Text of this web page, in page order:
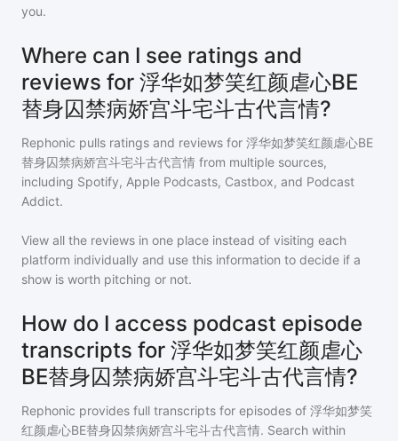
you.
Where can I see ratings and
reviews for 浮华如梦笑红颜虐心BE
替身囚禁病娇宫斗宅斗古代言情?
Rephonic pulls ratings and reviews for 浮华如梦笑红颜虐心BE
替身囚禁病娇宫斗宅斗古代言情 from multiple sources,
including Spotify, Apple Podcasts, Castbox, and Podcast
Addict.
View all the reviews in one place instead of visiting each
platform individually and use this information to decide if a
show is worth pitching or not.
How do I access podcast episode
transcripts for 浮华如梦笑红颜虐心
BE替身囚禁病娇宫斗宅斗古代言情?
Rephonic provides full transcripts for episodes of 浮华如梦笑
红颜虐心BE替身囚禁病娇宫斗宅斗古代言情. Search within